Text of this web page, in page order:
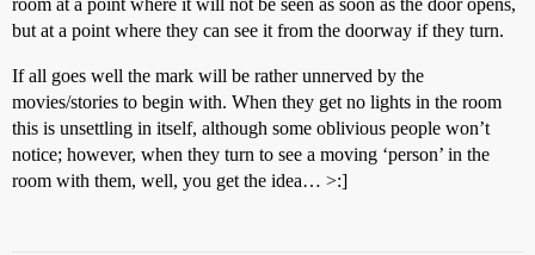
room at a point where it will not be seen as soon as the door opens,
but at a point where they can see it from the doorway if they turn.
If all goes well the mark will be rather unnerved by the
movies/stories to begin with. When they get no lights in the room
this is unsettling in itself, although some oblivious people won’t
notice; however, when they turn to see a moving ‘person’ in the
room with them, well, you get the idea… >:]